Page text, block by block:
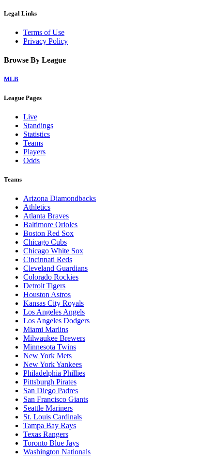
Legal Links
Terms of Use
Privacy Policy
Browse By League
MLB
League Pages
Live
Standings
Statistics
Teams
Players
Odds
Teams
Arizona Diamondbacks
Athletics
Atlanta Braves
Baltimore Orioles
Boston Red Sox
Chicago Cubs
Chicago White Sox
Cincinnati Reds
Cleveland Guardians
Colorado Rockies
Detroit Tigers
Houston Astros
Kansas City Royals
Los Angeles Angels
Los Angeles Dodgers
Miami Marlins
Milwaukee Brewers
Minnesota Twins
New York Mets
New York Yankees
Philadelphia Phillies
Pittsburgh Pirates
San Diego Padres
San Francisco Giants
Seattle Mariners
St. Louis Cardinals
Tampa Bay Rays
Texas Rangers
Toronto Blue Jays
Washington Nationals